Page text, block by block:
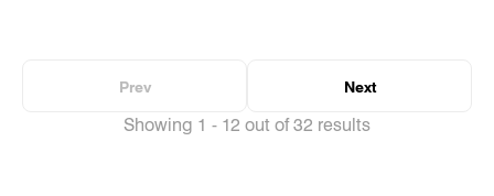
Showing 1 - 12 out of 32 results
Prev Next